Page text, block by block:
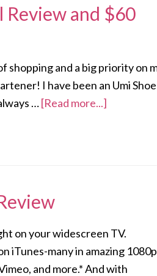
Review and $60
shopping and a big priority on
I have been an Umi
…[Read more...]
on your widescreen TV.
iTunes-many in amazing 1080p
and more.* And with